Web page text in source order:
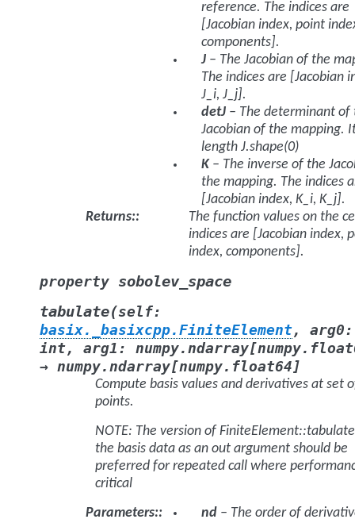
reference. The indices are
[Jacobian index, point
components].
J – The Jacobian of the
The indices are [Jacobian
J_i, J_j].
detJ – The determinant of
Jacobian of the mapping.
length J.shape(0)
K – The inverse of the
the mapping. The indices
[Jacobian index, K_i, K_j].
Returns:
The function values on the
indices are [Jacobian index,
index, components].
property sobolev_space
tabulate(self:
basix._basixcpp.FiniteElement, arg0:
int, arg1 : numpy.ndarray[
→ numpy.ndarray[numpy.float64 ]
Compute basis values and derivatives at set
points.
NOTE: The version of FiniteElement::tabulate
the basis data as an out argument should be
preferred for repeated call where
critical
Parameters: nd – The order of